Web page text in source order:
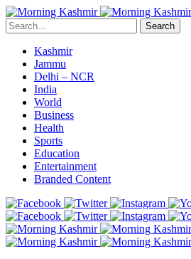
Search
Kashmir
Jammu
Delhi – NCR
India
World
Business
Health
Sports
Education
Entertainment
Branded Content